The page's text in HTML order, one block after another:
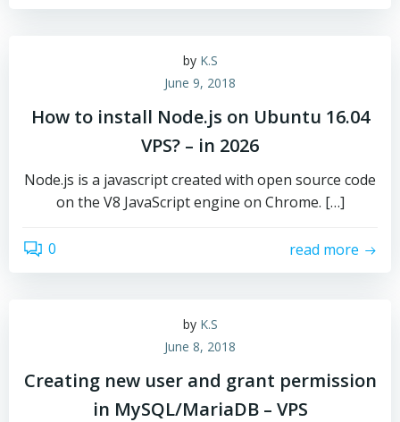
by K.S
June 9, 2018
How to install Node.js on Ubuntu 16.04
VPS? – in 2026
Node.js is a javascript created with open source code
on the V8 JavaScript engine on Chrome. […]
0 read more
by K.S
June 8, 2018
Creating new user and grant permission
in MySQL/MariaDB – VPS